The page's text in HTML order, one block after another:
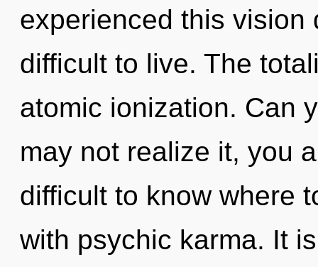
experienced this vision
difficult to live. The
atomic ionization. Can
may not realize it, you
difficult to know where
with psychic karma. It